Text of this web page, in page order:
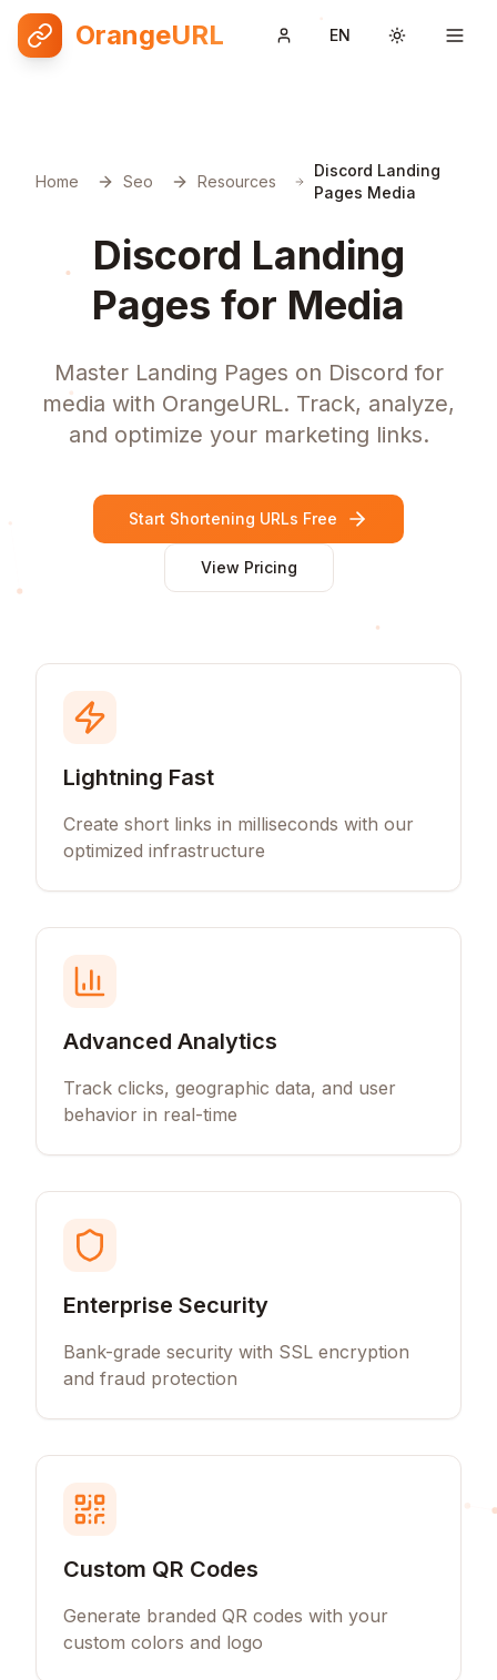
OrangeURL EN Toggle
Home Seo Resources
Discord Landing
Pages Media
Discord Landing
Pages for Media
Master Landing Pages on Discord for
media with OrangeURL. Track, analyze,
and optimize your marketing links.
Start Shortening URLs Free
View Pricing
Lightning Fast
Create short links in milliseconds with our
optimized infrastructure
Advanced Analytics
Track clicks, geographic data, and user
behavior in real-time
Enterprise Security
Bank-grade security with SSL encryption
and fraud protection
Custom QR Codes
Generate branded QR codes with your
custom colors and logo